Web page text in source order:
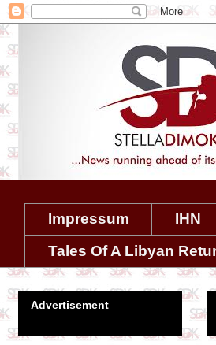
Impressum IHN
Tales Of A Libyan
Advertisement